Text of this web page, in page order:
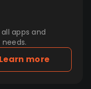
apps and
Learn more